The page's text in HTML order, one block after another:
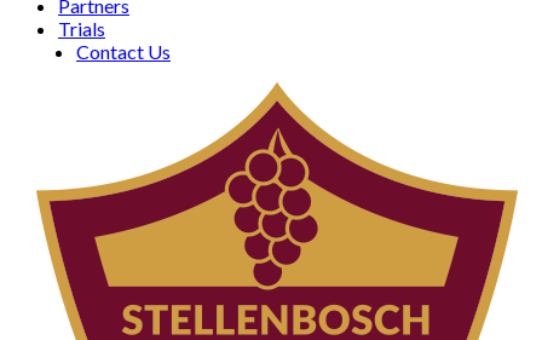
Partners
Trials
Contact Us